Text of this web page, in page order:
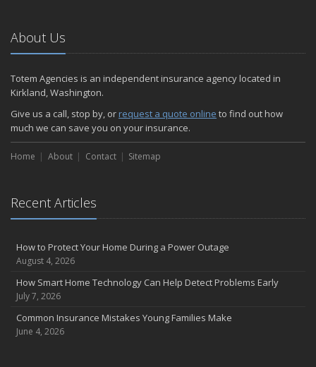
About Us
Totem Agencies is an independent insurance agency located in
Kirkland, Washington.
Give us a call, stop by, or request a quote online to find out how
much we can save you on your insurance.
Home About Contact Sitemap
Recent Articles
How to Protect Your Home During a Power Outage
August 4, 2026
How Smart Home Technology Can Help Detect Problems Early
July 7, 2026
Common Insurance Mistakes Young Families Make
June 4, 2026